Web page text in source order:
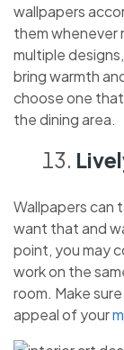
wallpapers
them whenever
multiple
bring warmth
choose one
the dining area.
Wallpapers can
want that and
point, you may
work on the
room. Make
appeal of your